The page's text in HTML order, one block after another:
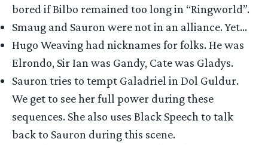
bored if Bilbo remained too long in “Ringworld”.
Smaug and Sauron were not in an alliance. Yet…
Hugo Weaving had nicknames for folks. He was
Elrondo, Sir Ian was Gandy, Cate was Gladys.
Sauron tries to tempt Galadriel in Dol Guldur.
We get to see her full power during these
sequences. She also uses Black Speech to talk
back to Sauron during this scene.